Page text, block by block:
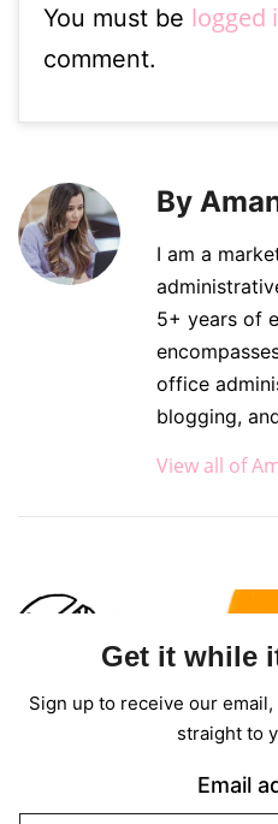
You must be logged
comment.
By
I am a
5+ years of
office
blogging,
View all of
Get it while
Sign up to receive our
straight to
Email